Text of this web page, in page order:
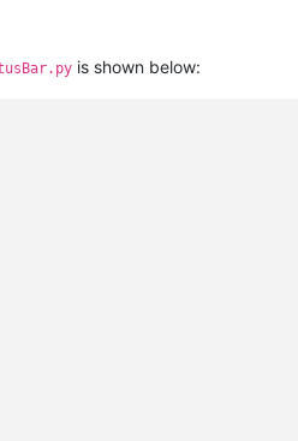
is shown below: